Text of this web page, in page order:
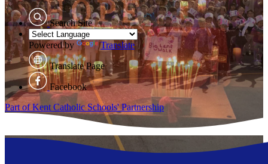
Search Site
Powered by Translate
Translate Page
Facebook
Part of Kent Catholic Schools' Partnership